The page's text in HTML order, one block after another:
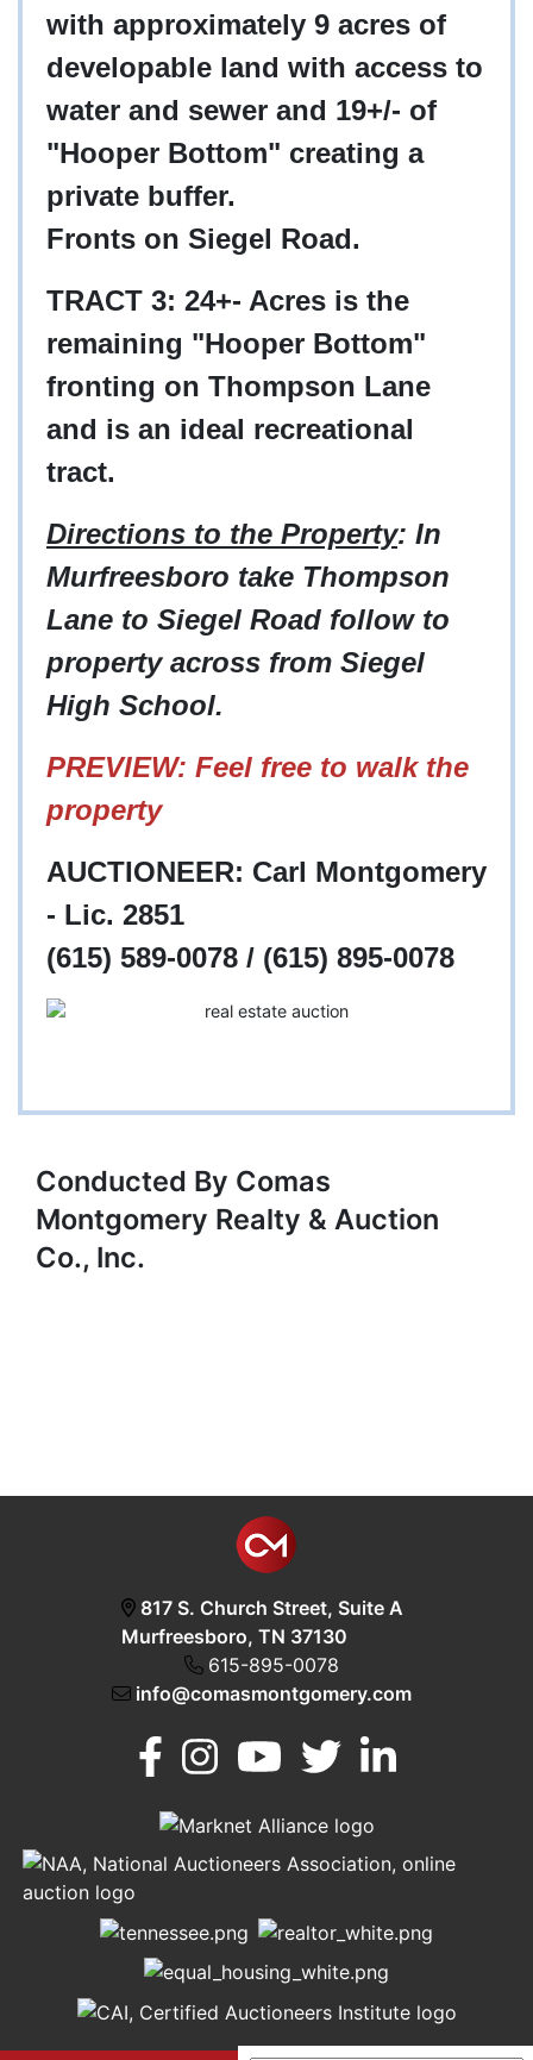
Murfreesboro,
TN 37130
with approximately 9 acres of
developable land with access to
water and sewer and 19+/- of
"Hooper Bottom" creating a
private buffer.
Fronts on Siegel Road.
TRACT 3: 24+- Acres is the
remaining "Hooper Bottom"
fronting on Thompson Lane
and is an ideal recreational
tract.
Directions to the Property: In
Murfreesboro take Thompson
Lane to Siegel Road follow to
property across from Siegel
High School.
PREVIEW: Feel free to walk the
property
AUCTIONEER: Carl Montgomery
- Lic. 2851
(615) 589-0078 / (615) 895-0078
Conducted By Comas
Montgomery Realty & Auction
Co., Inc.
817 S. Church Street, Suite A
Murfreesboro, TN 37130
615-895-0078
info@comasmontgomery.com